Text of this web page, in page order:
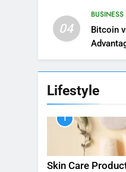
04
BUSINESS
Bitcoin
Lifestyle
1
Skin Care